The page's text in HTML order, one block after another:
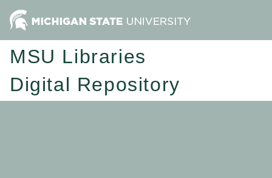
MSU Libraries
Digital Repository